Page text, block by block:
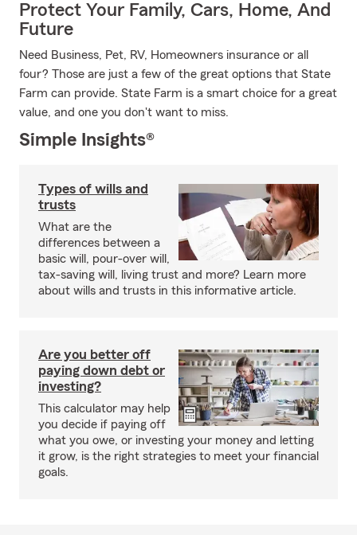
Protect Your Family, Cars, Home, And
Future
Need Business, Pet, RV, Homeowners insurance or all
four? Those are just a few of the great options that State
Farm can provide. State Farm is a smart choice for a great
value, and one you don't want to miss.
Simple Insights®
Types of wills and
trusts
What are the
differences between a
basic will, pour-over will,
tax-saving will, living trust and more? Learn more
about wills and trusts in this informative article.
Are you better off
paying down debt or
investing?
This calculator may help
you decide if paying off
what you owe, or investing your money and letting
it grow, is the right strategies to meet your financial
goals.